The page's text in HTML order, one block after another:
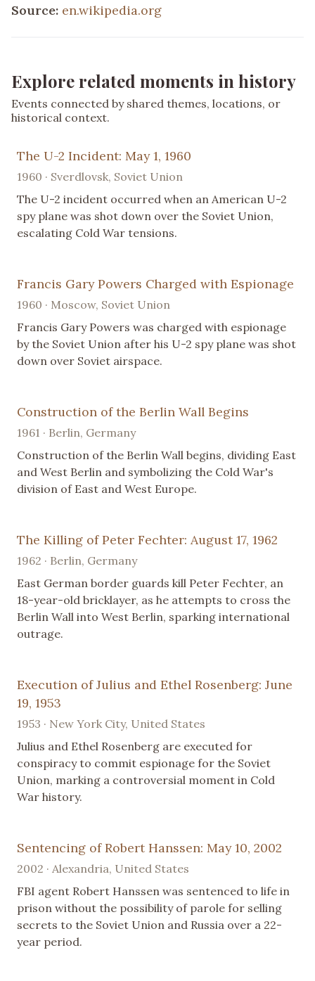
Source: en.wikipedia.org
Explore related moments in history
Events connected by shared themes, locations, or
historical context.
The U-2 Incident: May 1, 1960
1960 · Sverdlovsk, Soviet Union
The U-2 incident occurred when an American U-2
spy plane was shot down over the Soviet Union,
escalating Cold War tensions.
Francis Gary Powers Charged with Espionage
1960 · Moscow, Soviet Union
Francis Gary Powers was charged with espionage
by the Soviet Union after his U-2 spy plane was shot
down over Soviet airspace.
Construction of the Berlin Wall Begins
1961 · Berlin, Germany
Construction of the Berlin Wall begins, dividing East
and West Berlin and symbolizing the Cold War's
division of East and West Europe.
The Killing of Peter Fechter: August 17, 1962
1962 · Berlin, Germany
East German border guards kill Peter Fechter, an
18-year-old bricklayer, as he attempts to cross the
Berlin Wall into West Berlin, sparking international
outrage.
Execution of Julius and Ethel Rosenberg: June
19, 1953
1953 · New York City, United States
Julius and Ethel Rosenberg are executed for
conspiracy to commit espionage for the Soviet
Union, marking a controversial moment in Cold
War history.
Sentencing of Robert Hanssen: May 10, 2002
2002 · Alexandria, United States
FBI agent Robert Hanssen was sentenced to life in
prison without the possibility of parole for selling
secrets to the Soviet Union and Russia over a 22-
year period.